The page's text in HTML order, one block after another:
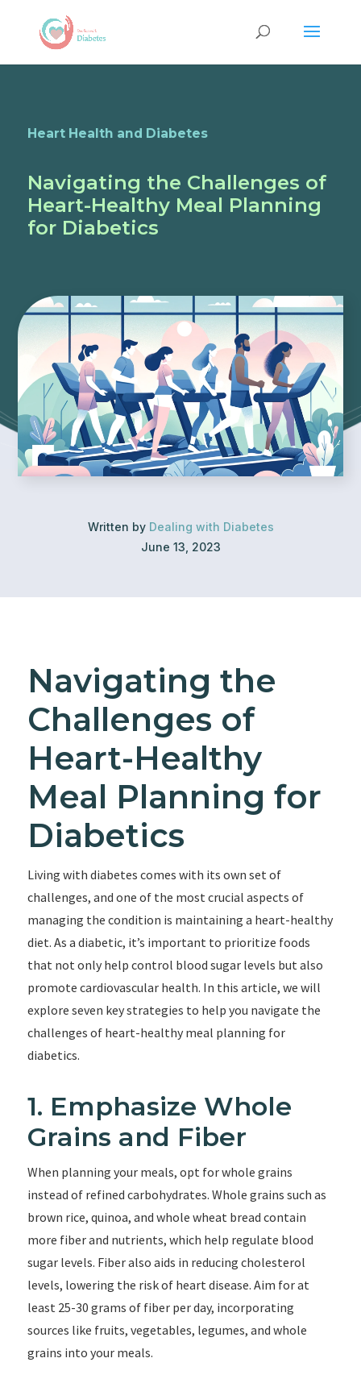
Heart Health and Diabetes
Navigating the Challenges of
Heart-Healthy Meal Planning
for Diabetics
Written by Dealing with Diabetes
June 13, 2023
Navigating the
Challenges of
Heart-Healthy
Meal Planning for
Diabetics
Living with diabetes comes with its own set of
challenges, and one of the most crucial aspects of
managing the condition is maintaining a heart-healthy
diet. As a diabetic, it’s important to prioritize foods
that not only help control blood sugar levels but also
promote cardiovascular health. In this article, we will
explore seven key strategies to help you navigate the
challenges of heart-healthy meal planning for
diabetics.
1. Emphasize Whole
Grains and Fiber
When planning your meals, opt for whole grains
instead of refined carbohydrates. Whole grains such as
brown rice, quinoa, and whole wheat bread contain
more fiber and nutrients, which help regulate blood
sugar levels. Fiber also aids in reducing cholesterol
levels, lowering the risk of heart disease. Aim for at
least 25-30 grams of fiber per day, incorporating
sources like fruits, vegetables, legumes, and whole
grains into your meals.